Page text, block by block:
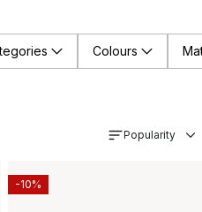
Colours
Popularity
-10%